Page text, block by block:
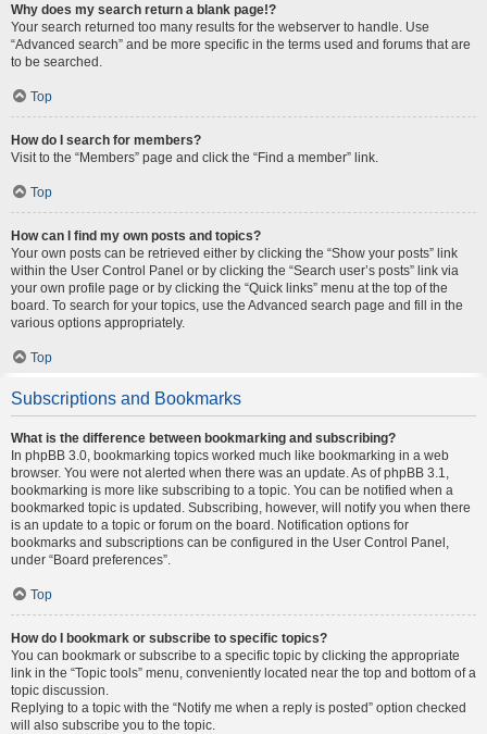
Why does my search return a blank page!?
Your search returned too many results for the webserver to handle. Use
“Advanced search” and be more specific in the terms used and forums that are
to be searched.
Top
How do I search for members?
Visit to the “Members” page and click the “Find a member” link.
Top
How can I find my own posts and topics?
Your own posts can be retrieved either by clicking the “Show your posts” link
within the User Control Panel or by clicking the “Search user’s posts” link via
your own profile page or by clicking the “Quick links” menu at the top of the
board. To search for your topics, use the Advanced search page and fill in the
various options appropriately.
Top
Subscriptions and Bookmarks
What is the difference between bookmarking and subscribing?
In phpBB 3.0, bookmarking topics worked much like bookmarking in a web
browser. You were not alerted when there was an update. As of phpBB 3.1,
bookmarking is more like subscribing to a topic. You can be notified when a
bookmarked topic is updated. Subscribing, however, will notify you when there
is an update to a topic or forum on the board. Notification options for
bookmarks and subscriptions can be configured in the User Control Panel,
under “Board preferences”.
Top
How do I bookmark or subscribe to specific topics?
You can bookmark or subscribe to a specific topic by clicking the appropriate
link in the “Topic tools” menu, conveniently located near the top and bottom of a
topic discussion.
Replying to a topic with the “Notify me when a reply is posted” option checked
will also subscribe you to the topic.